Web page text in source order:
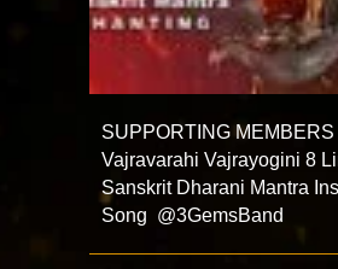
SUPPORTING MEMBERS
Vajravarahi Vajrayogini 8
Sanskrit Dharani Mantra
Song @3GemsBand